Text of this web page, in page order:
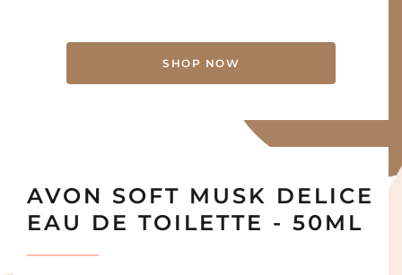
SHOP NOW
AVON SOFT MUSK DELICE
EAU DE TOILETTE - 50ML